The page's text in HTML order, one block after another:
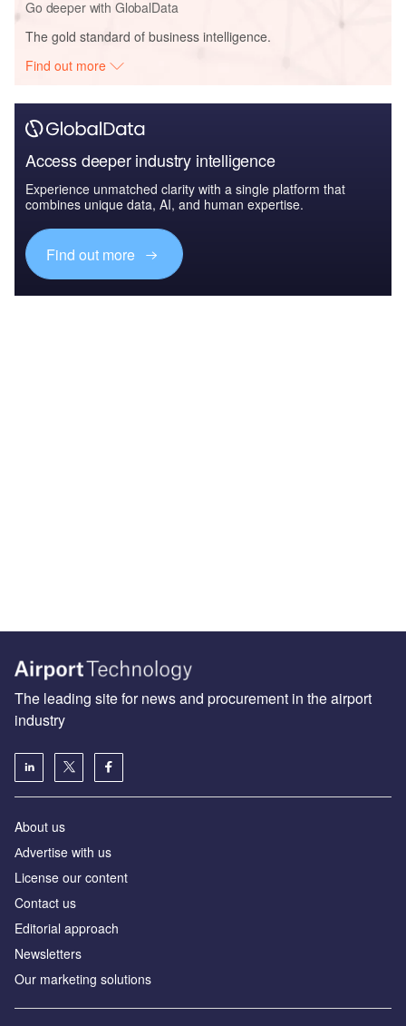
Go deeper with GlobalData
The gold standard of business intelligence.
Find out more
Access deeper industry intelligence
Experience unmatched clarity with a single platform that
combines unique data, AI, and human expertise.
Find out more
The leading site for news and procurement in the airport
industry
About us
Аdvertise with us
License our content
Contact us
Editorial approach
Newsletters
Our marketing solutions